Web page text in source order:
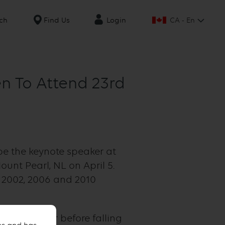
Find Us Login CA - En
To Attend 23rd
the keynote speaker at
Pearl, NL on April 5.
2006 and 2010
player before falling